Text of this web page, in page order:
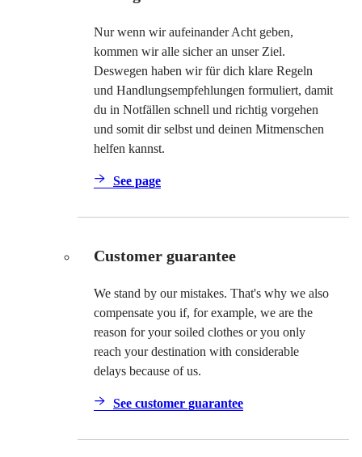
Nur wenn wir aufeinander Acht geben,
kommen wir alle sicher an unser Ziel.
Deswegen haben wir für dich klare Regeln
und Handlungsempfehlungen formuliert, damit
du in Notfällen schnell und richtig vorgehen
und somit dir selbst und deinen Mitmenschen
helfen kannst.
See page
Customer guarantee
We stand by our mistakes. That's why we also
compensate you if, for example, we are the
reason for your soiled clothes or you only
reach your destination with considerable
delays because of us.
See customer guarantee